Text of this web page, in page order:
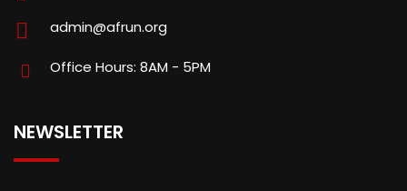
admin@afrun.org
Office Hours: 8AM - 5PM
NEWSLETTER